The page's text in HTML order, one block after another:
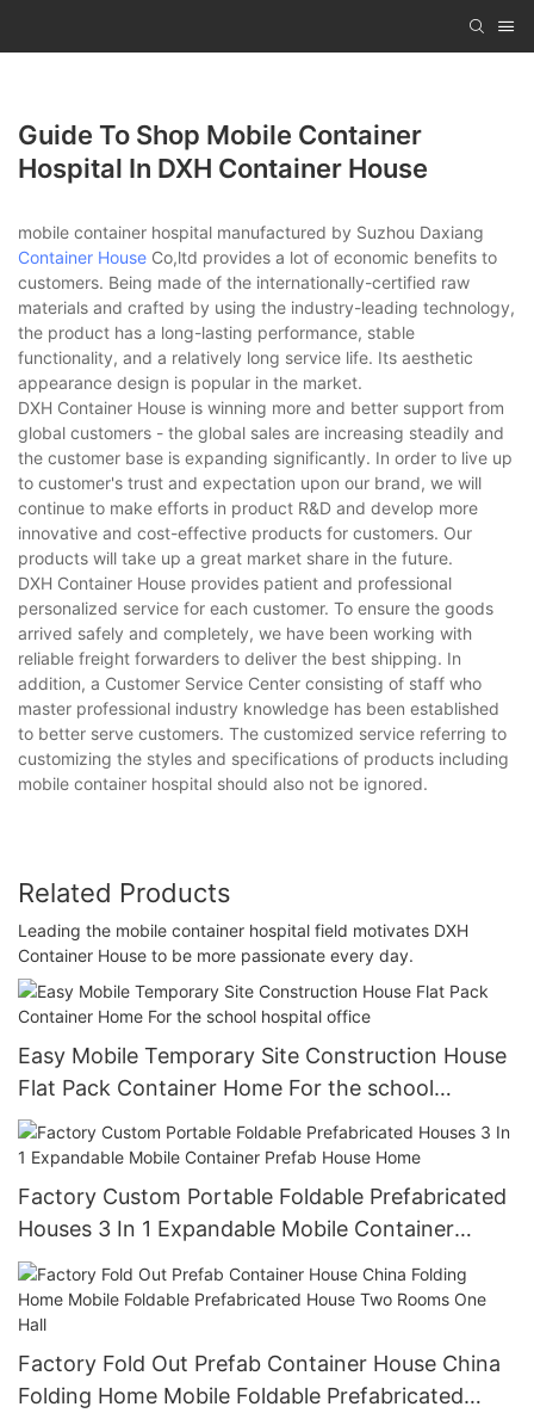
Guide To Shop Mobile Container
Hospital In DXH Container House
mobile container hospital manufactured by Suzhou Daxiang
Container House Co,ltd provides a lot of economic benefits to
customers. Being made of the internationally-certified raw
materials and crafted by using the industry-leading technology,
the product has a long-lasting performance, stable
functionality, and a relatively long service life. Its aesthetic
appearance design is popular in the market.
DXH Container House is winning more and better support from
global customers - the global sales are increasing steadily and
the customer base is expanding significantly. In order to live up
to customer's trust and expectation upon our brand, we will
continue to make efforts in product R&D and develop more
innovative and cost-effective products for customers. Our
products will take up a great market share in the future.
DXH Container House provides patient and professional
personalized service for each customer. To ensure the goods
arrived safely and completely, we have been working with
reliable freight forwarders to deliver the best shipping. In
addition, a Customer Service Center consisting of staff who
master professional industry knowledge has been established
to better serve customers. The customized service referring to
customizing the styles and specifications of products including
mobile container hospital should also not be ignored.
Related Products
Leading the mobile container hospital field motivates DXH
Container House to be more passionate every day.
Easy Mobile Temporary Site Construction House
Flat Pack Container Home For the school
hospital office
Factory Custom Portable Foldable Prefabricated
Houses 3 In 1 Expandable Mobile Container
Prefab House Home
Factory Fold Out Prefab Container House China
Folding Home Mobile Foldable Prefabricated